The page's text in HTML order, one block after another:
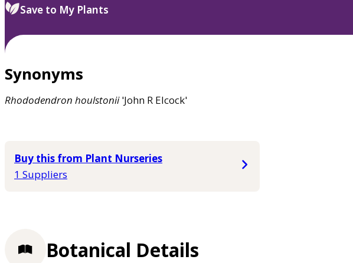
Save to My Plants
Synonyms
Rhododendron houlstonii'John R Elcock'
Buy this from Plant Nurseries
1 Suppliers
Botanical Details